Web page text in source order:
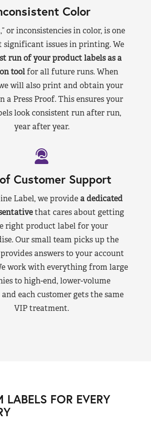
Color
or inconsistencies in color, is one
significant issues in printing. We
run of your product labels as a
toolfor all future runs. When
will also print and obtain your
a Press Proof. This ensures your
look consistent run after run,
year after year.
Customer Support
Label, we providea dedicated
that cares about getting
right product label for your
Our small team picks up the
answers to your account
work with everything from large
to high-end, lower-volume
and each customer gets the same
VIP treatment.
LABELS FOR EVERY